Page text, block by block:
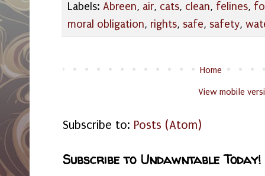
Labels: Abreen, air, cats, clean, felines,
moral obligation, rights, safe, safety,
Home
View mobile
Subscribe to: Posts (Atom)
Subscribe to Undawntable Today!